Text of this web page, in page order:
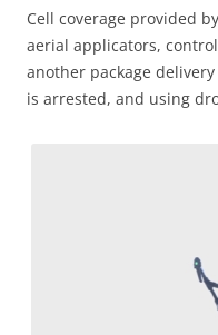
Cell coverage provided
aerial applicators,
another package
is arrested, and using